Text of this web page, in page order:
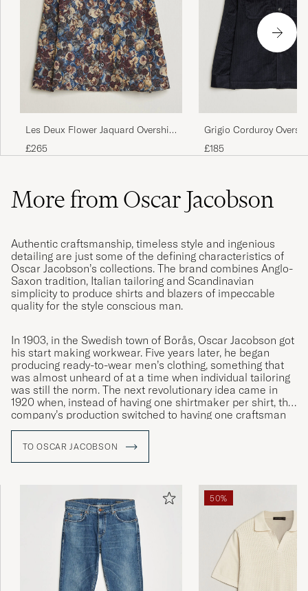
Les Deux Flower Jaquard Overshirt
Blue Multi
£265
Grigio Corduroy
£185
More from Oscar Jacobson
Authentic craftsmanship, timeless style and ingenious
detailing are just some of the defining characteristics of
Oscar Jacobson’s collections. The brand combines Anglo-
Saxon tradition, Italian tailoring and Scandinavian
simplicity to produce shirts and blazers of impeccable
quality for the style conscious man.
In 1903, in the Swedish town of Borås, Oscar Jacobson got
his start making workwear. Five years later, he began
producing ready-to-wear men’s clothing, something that
was almost unheard of at a time when individual tailoring
was still the norm. The next revolutionary idea came in
1920 when, instead of having one shirtmaker per shirt, the
company’s production switched to having one craftsman
specialised in each individual moment. This was the
symbol of quality it remains to this day.
TO OSCAR JACOBSON
50%